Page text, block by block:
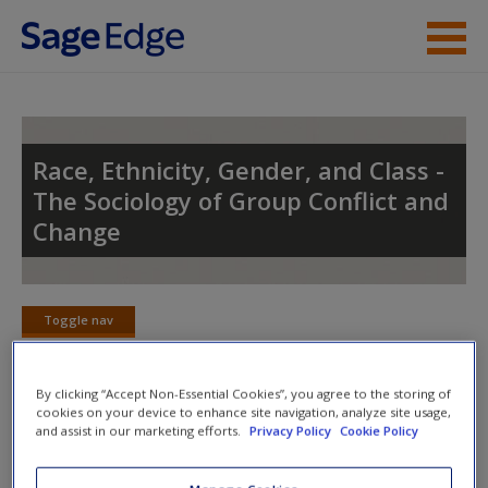
Skip to main content
Help
Access
Race, Ethnicity, Gender, and Class -
The Sociology of Group Conflict and
Change
Toggle nav
Toggle
Action plan
action planfor this chapter. It includes
By clicking “Accept Non-Essential Cookies”, you agree to the storing of
cookies on your device to enhance site navigation, analyze site usage,
and assist in our marketing efforts.
Privacy Policy Cookie Policy